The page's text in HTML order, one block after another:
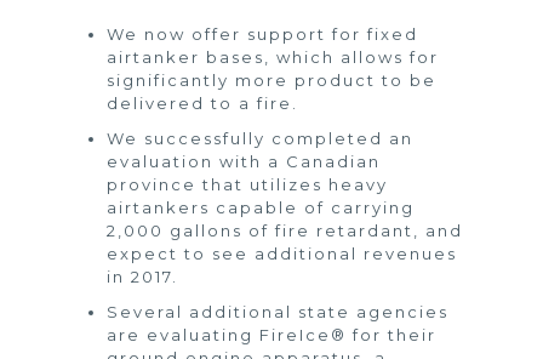
We now offer support for fixed
airtanker bases, which allows for
significantly more product to be
delivered to a fire.
We successfully completed an
evaluation with a Canadian
province that utilizes heavy
airtankers capable of carrying
2,000 gallons of fire retardant, and
expect to see additional revenues
in 2017.
Several additional state agencies
are evaluating FireIce® for their